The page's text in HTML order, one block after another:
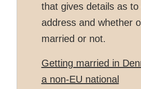
that gives details as to
address and whether
married or not.
Getting married in
a non-EU national